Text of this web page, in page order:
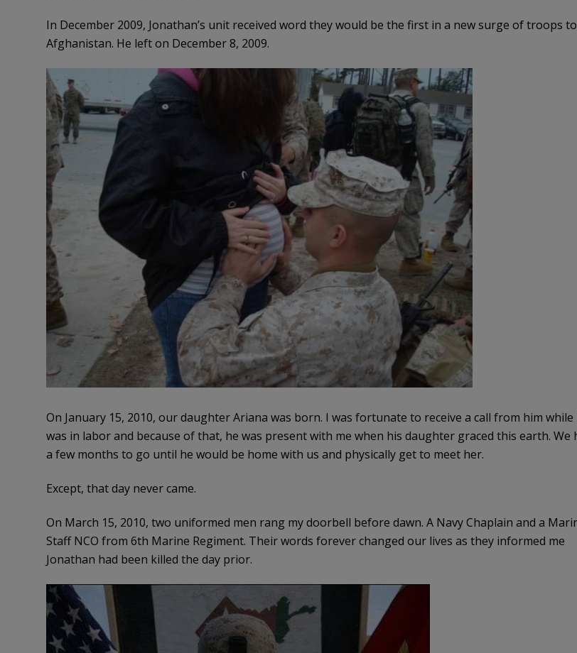
In December 2009, Jonathan’s unit received word they would be the first in a new surge of troops to
Afghanistan. He left on December 8, 2009.
On January 15, 2010, our daughter Ariana was born. I was fortunate to receive a call from him while
was in labor and because of that, he was present with me when his daughter graced this earth. We
a few months to go until he would be home with us and physically get to meet her.
Except, that day never came.
On March 15, 2010, two uniformed men rang my doorbell before dawn. A Navy Chaplain and a
Staff NCO from 6th Marine Regiment. Their words forever changed our lives as they informed me
Jonathan had been killed the day prior.